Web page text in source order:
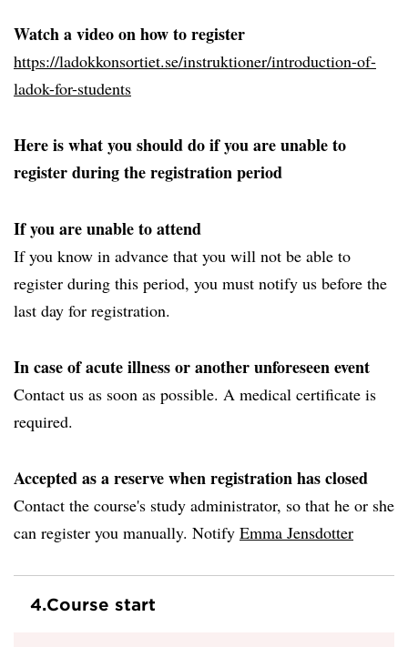
Watch a video on how to register
https://ladokkonsortiet.se/instruktioner/introduction-of-
ladok-for-students
Here is what you should do if you are unable to
register during the registration period
If you are unable to attend
If you know in advance that you will not be able to
register during this period, you must notify us before the
last day for registration.
In case of acute illness or another unforeseen event
Contact us as soon as possible. A medical certificate is
required.
Accepted as a reserve when registration has closed
Contact the course's study administrator, so that he or she
can register you manually. Notify Emma Jensdotter
4.Course start